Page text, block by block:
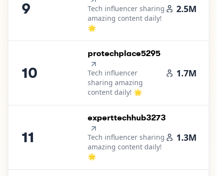
9
Tech influencer sharing
amazing content daily!
🌟
2.5M
10
10.
protechplace5295
Tech influencer
sharing amazing
content daily! 🌟
1.7M
11
11.
experttechhub3273
Tech influencer sharing
amazing content daily!
🌟
1.3M